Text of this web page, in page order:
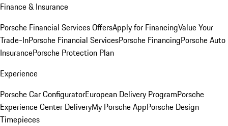
Finance & Insurance
Porsche Financial Services OffersApply for FinancingValue Your
Trade-InPorsche Financial ServicesPorsche FinancingPorsche Auto
InsurancePorsche Protection Plan
Experience
Porsche Car ConfiguratorEuropean Delivery ProgramPorsche
Experience Center DeliveryMy Porsche AppPorsche Design
Timepieces